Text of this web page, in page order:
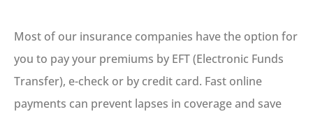
Most of our insurance companies have the option for
you to pay your premiums by EFT (Electronic Funds
Transfer), e-check or by credit card. Fast online
payments can prevent lapses in coverage and save